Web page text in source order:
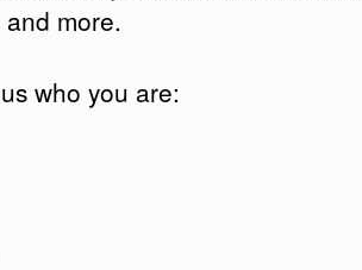
more.
who you are: